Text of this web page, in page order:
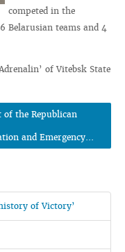
competed in the
Belarusian teams and 4
of Vitebsk State
of the Republican
and Emergency...
of Victory’